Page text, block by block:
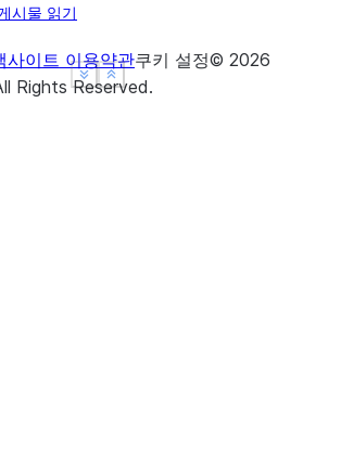
Show less
See more
Show less
See more
시물 읽기
사이트 이용약관쿠키 설정© 2026
Rights Reserved.